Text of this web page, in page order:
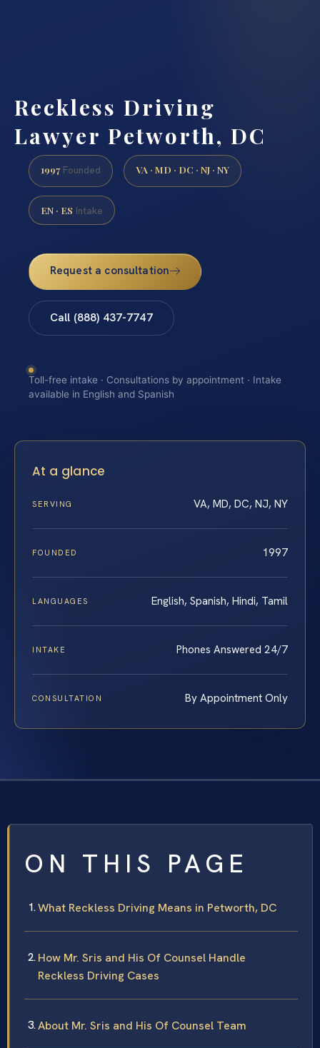
Reckless Driving
Lawyer Petworth, DC
1997 Founded VA · MD · DC · NJ · NY
EN · ES Intake
Request a consultation
Call (888) 437-7747
Toll-free intake · Consultations by appointment · Intake
available in English and Spanish
At a glance
SERVING VA, MD, DC, NJ, NY
FOUNDED 1997
LANGUAGES English, Spanish, Hindi, Tamil
INTAKE Phones Answered 24/7
CONSULTATION By Appointment Only
ON THIS PAGE
What Reckless Driving Means in Petworth, DC
How Mr. Sris and His Of Counsel Handle
Reckless Driving Cases
About Mr. Sris and His Of Counsel Team